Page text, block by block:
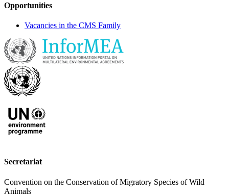
Opportunities
Vacancies in the CMS Family
Secretariat
Convention on the Conservation of Migratory Species of Wild
Animals